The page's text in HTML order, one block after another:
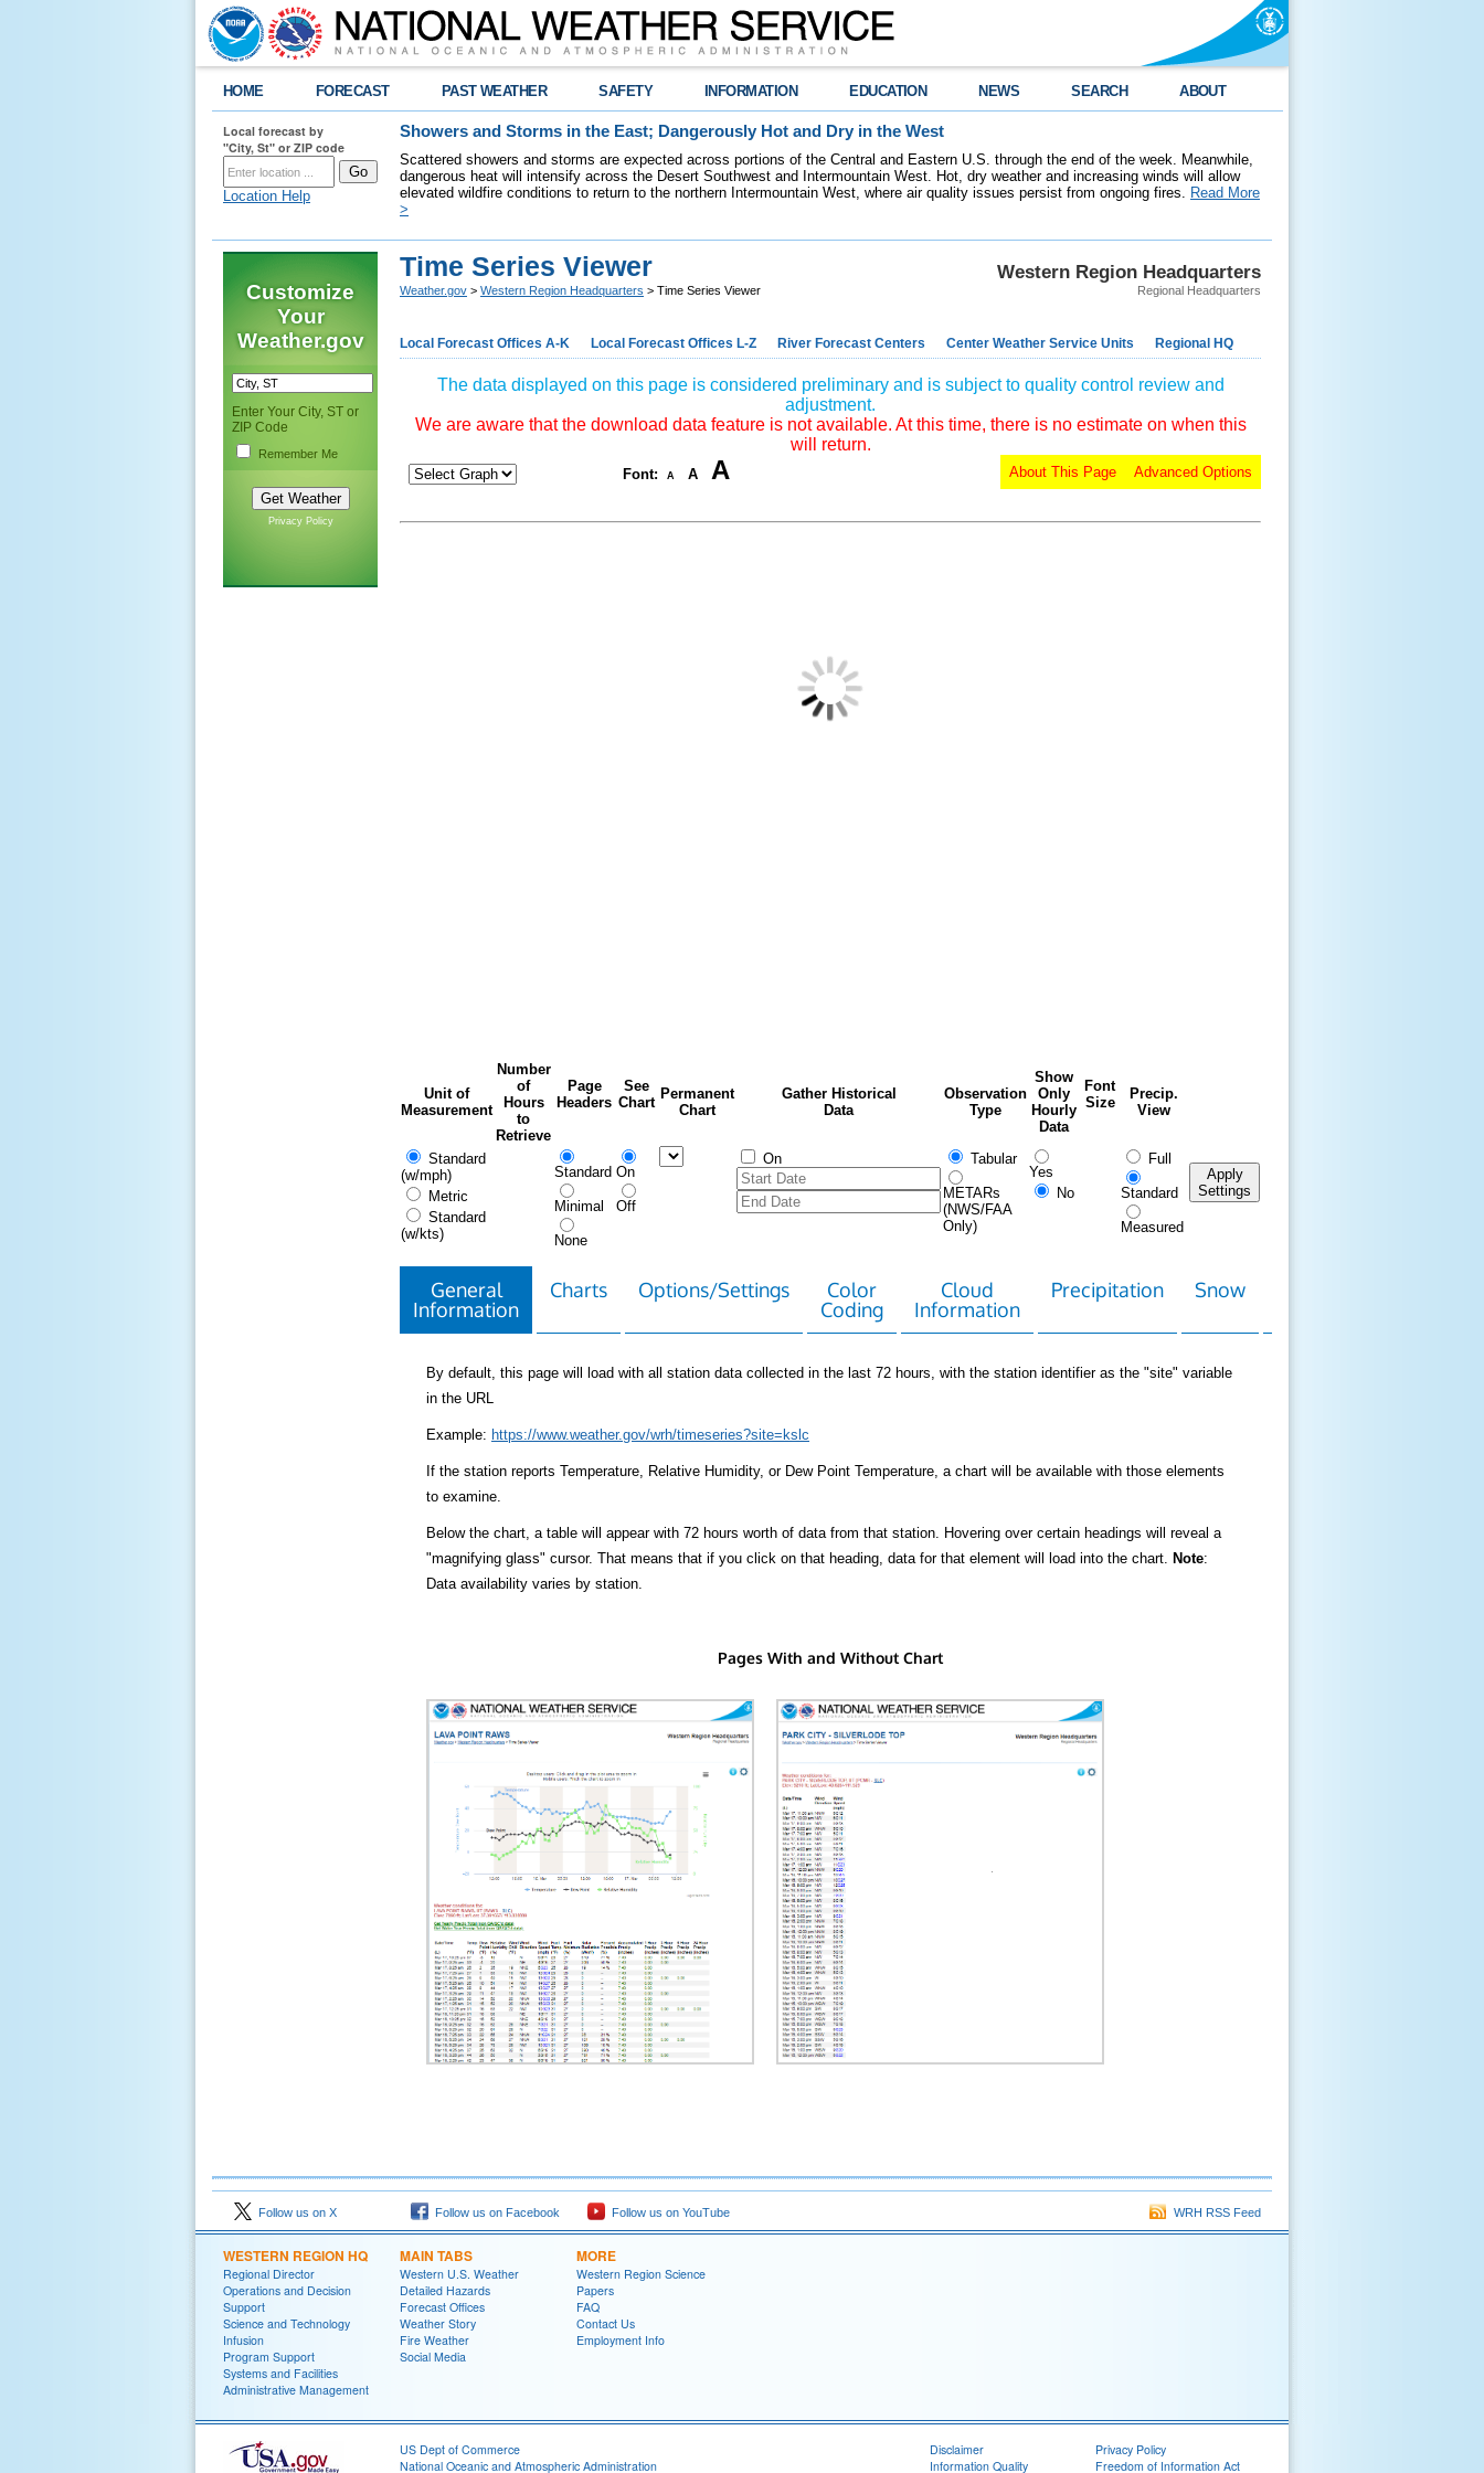
HOME FORECAST PAST WEATHER SAFETY INFORMATION EDUCATION NEWS SEARCH ABOUT
Local forecast by
"City, St" or ZIP code
Location Help
Showers and Storms in the East; Dangerously Hot and Dry in the West
Scattered showers and storms are expected across portions of the Central and Eastern U.S. through the end of the week. Meanwhile,
dangerous heat will intensify across the Desert Southwest and Intermountain West. Hot, dry weather and increasing winds will allow
elevated wildfire conditions to return to the northern Intermountain West, where air quality issues persist from ongoing fires. Read More
>
Customize
Your
Weather.gov
Enter Your City, ST or
ZIP Code
Remember Me
Privacy Policy
Western Region Headquarters
Regional Headquarters
Time Series Viewer
Weather.gov > Western Region Headquarters > Time Series Viewer
Local Forecast Offices A-K Local Forecast Offices L-Z River Forecast Centers Center Weather Service Units Regional HQ
The data displayed on this page is considered preliminary and is subject to quality control review and
adjustment.
We are aware that the download data feature is not available. At this time, there is no estimate on when this
will return.
Font: A A A Advanced Options
About This Page
Unit of
Measurement
Number
of
Hours
to
Retrieve
Page
Headers
See
Chart
Permanent
Chart
Gather Historical
Data
Observation
Type
Show
Only
Hourly
Data
Font
Size
Precip.
View
Standard
(w/mph)
Metric
Standard
(w/kts)
Standard
Minimal
None
On
Off
On Tabular
METARs
(NWS/FAA
Only)
Yes
No
Full
Standard
Measured
Apply
Settings
General
Information
Charts Options/Settings
Color
Coding
Cloud
Information
Precipitation Snow
By default, this page will load with all station data collected in the last 72 hours, with the station identifier as the "site" variable
in the URL
Example: https://www.weather.gov/wrh/timeseries?site=kslc
If the station reports Temperature, Relative Humidity, or Dew Point Temperature, a chart will be available with those elements
to examine.
Below the chart, a table will appear with 72 hours worth of data from that station. Hovering over certain headings will reveal a
"magnifying glass" cursor. That means that if you click on that heading, data for that element will load into the chart. Note:
Data availability varies by station.
Pages With and Without Chart
Follow us on X Follow us on Facebook Follow us on YouTube WRH RSS Feed
WESTERN REGION HQ
Regional Director
Operations and Decision
Support
Science and Technology
Infusion
Program Support
Systems and Facilities
Administrative Management
MAIN TABS
Western U.S. Weather
Detailed Hazards
Forecast Offices
Weather Story
Fire Weather
Social Media
MORE
Western Region Science
Papers
FAQ
Contact Us
Employment Info
US Dept of Commerce
National Oceanic and Atmospheric Administration
Disclaimer
Information Quality
Privacy Policy
Freedom of Information Act